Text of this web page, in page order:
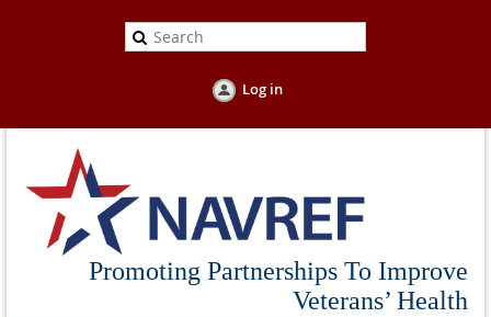
Log in
Promoting Partnerships To Improve
Veterans’ Health